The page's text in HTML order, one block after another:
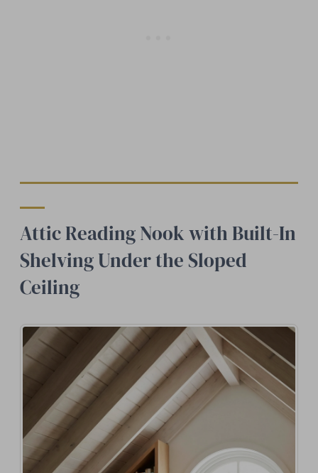
Attic Reading Nook with Built-In
Shelving Under the Sloped
Ceiling